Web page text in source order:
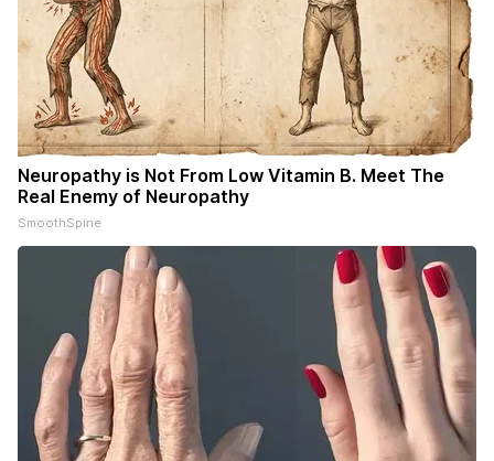
Neuropathy is Not From Low Vitamin B. Meet The
Real Enemy of Neuropathy
SmoothSpine